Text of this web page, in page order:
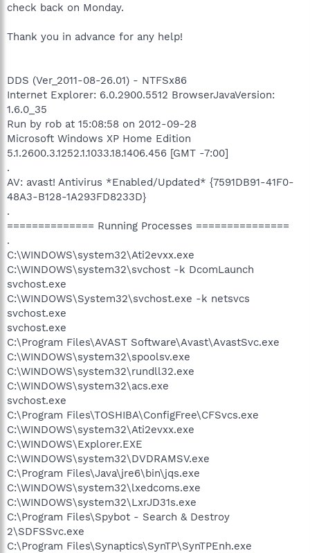
check back on Monday.
Thank you in advance for any help!
DDS (Ver_2011-08-26.01) - NTFSx86
Internet Explorer: 6.0.2900.5512 BrowserJavaVersion:
1.6.0_35
Run by rob at 15:08:58 on 2012-09-28
Microsoft Windows XP Home Edition
5.1.2600.3.1252.1.1033.18.1406.456 [GMT -7:00]
.
AV: avast! Antivirus *Enabled/Updated* {7591DB91-41F0-
48A3-B128-1A293FD8233D}
.
============== Running Processes ===============
.
C:\WINDOWS\system32\Ati2evxx.exe
C:\WINDOWS\system32\svchost -k DcomLaunch
svchost.exe
C:\WINDOWS\System32\svchost.exe -k netsvcs
svchost.exe
svchost.exe
C:\Program Files\AVAST Software\Avast\AvastSvc.exe
C:\WINDOWS\system32\spoolsv.exe
C:\WINDOWS\system32\rundll32.exe
C:\WINDOWS\system32\acs.exe
svchost.exe
C:\Program Files\TOSHIBA\ConfigFree\CFSvcs.exe
C:\WINDOWS\system32\Ati2evxx.exe
C:\WINDOWS\Explorer.EXE
C:\WINDOWS\system32\DVDRAMSV.exe
C:\Program Files\Java\jre6\bin\jqs.exe
C:\WINDOWS\system32\lxedcoms.exe
C:\WINDOWS\system32\LxrJD31s.exe
C:\Program Files\Spybot - Search & Destroy
2\SDFSSvc.exe
C:\Program Files\Synaptics\SynTP\SynTPEnh.exe